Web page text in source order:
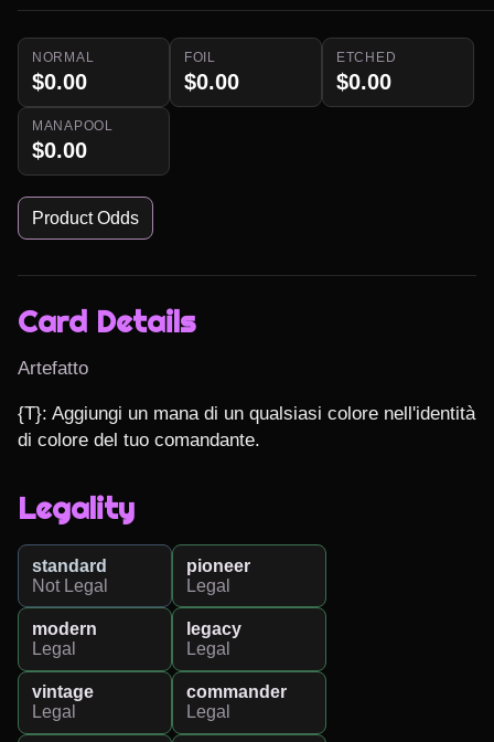
NORMAL
$0.00
FOIL
$0.00
ETCHED
$0.00
MANAPOOL
$0.00
Product Odds
Card Details
Artefatto
{T}: Aggiungi un mana di un qualsiasi colore nell'identità
di colore del tuo comandante.
Legality
standard
Not Legal
pioneer
Legal
modern
Legal
legacy
Legal
vintage
Legal
commander
Legal